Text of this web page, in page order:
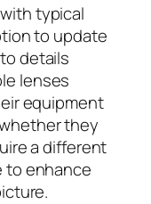
typical
to update
details
lenses
equipment
they
a different
to enhance